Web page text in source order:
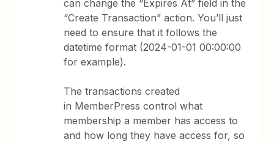
can change the “Expires At” field in the
“Create Transaction” action. You’ll just
need to ensure that it follows the
datetime format (2024-01-01 00:00:00
for example).
The transactions created
in MemberPress control what
membership a member has access to
and how long they have access for, so